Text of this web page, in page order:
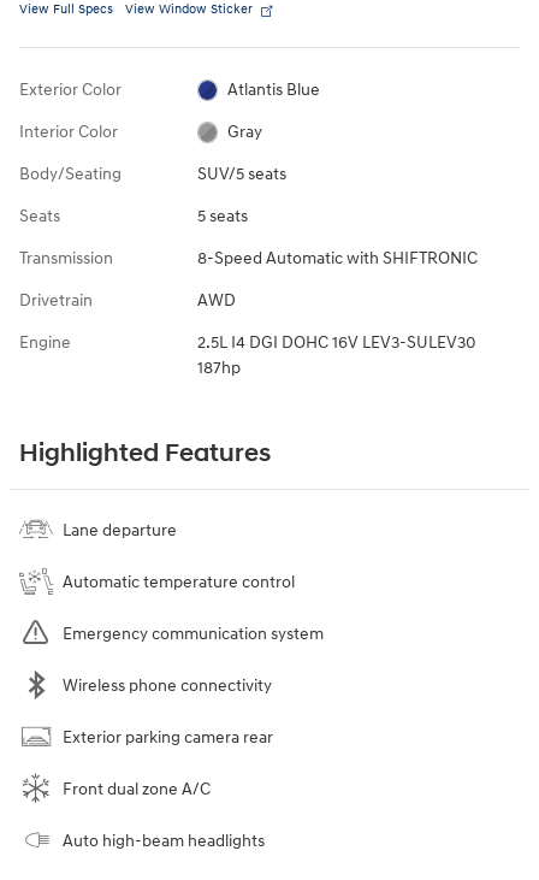
View Full Specs View Window Sticker
Exterior Color Atlantis Blue
Interior Color Gray
Body/Seating SUV/5 seats
Seats 5 seats
Transmission 8-Speed Automatic with SHIFTRONIC
Drivetrain AWD
Engine
2.5L I4 DGI DOHC 16V LEV3-SULEV30
187hp
Highlighted Features
Lane departure
Automatic temperature control
Emergency communication system
Wireless phone connectivity
Exterior parking camera rear
Front dual zone A/C
Auto high-beam headlights